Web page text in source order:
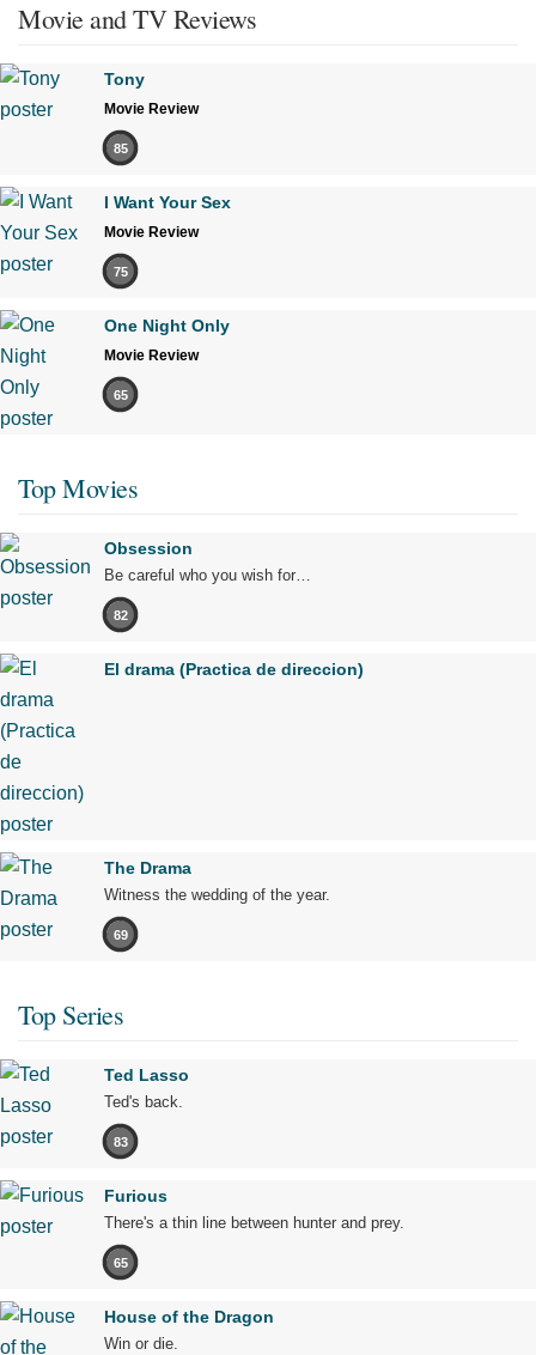
Movie and TV Reviews
Tony
Movie Review
85
I Want Your Sex
Movie Review
75
One Night Only
Movie Review
65
Top Movies
Obsession
Be careful who you wish for…
82
El drama (Practica de direccion)
The Drama
Witness the wedding of the year.
69
Top Series
Ted Lasso
Ted's back.
83
Furious
There's a thin line between hunter and prey.
65
House of the Dragon
Win or die.